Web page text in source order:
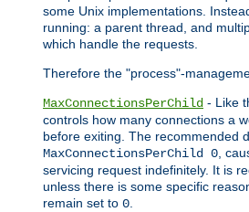
some Unix implementations.
running: a parent thread, and
which handle the requests.
Therefore the "process"-
MaxConnectionsPerChild - Like
controls how many connections a
before exiting. The recommended
MaxConnectionsPerChild 0 ,
servicing request indefinitely. It is
unless there is some specific
remain set to 0